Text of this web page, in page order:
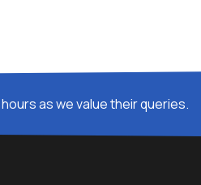
as we value their queries.